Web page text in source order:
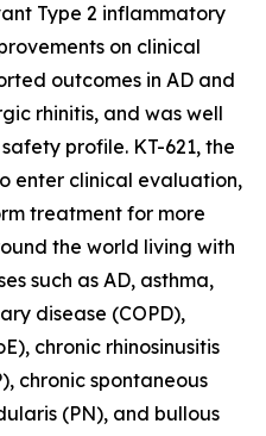
Type 2 inflammatory
on clinical
outcomes in AD and
rhinitis, and was well
profile. KT-621, the
enter clinical evaluation,
treatment for more
the world living with
such as AD, asthma,
disease (COPD),
chronic rhinosinusitis
chronic spontaneous
(PN), and bullous